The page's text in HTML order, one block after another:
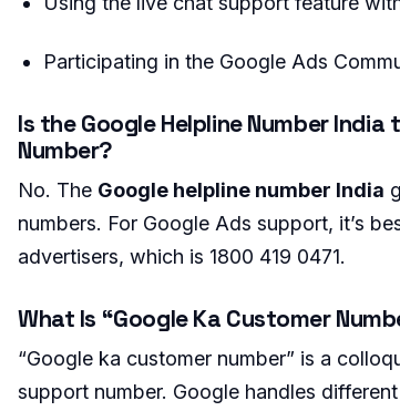
Participating in the Google Ads
Is the Google Helpline Number
Number?
No. The Google helpline number India
numbers. For Google Ads support, it’s
advertisers, which is 1800 419 0471.
What Is “Google Ka Customer
“Google ka customer number” is a
support number. Google handles